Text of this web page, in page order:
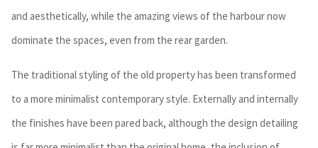
and aesthetically, while the amazing views of the harbour now
dominate the spaces, even from the rear garden.
The traditional styling of the old property has been transformed
to a more minimalist contemporary style. Externally and internally
the finishes have been pared back, although the design detailing